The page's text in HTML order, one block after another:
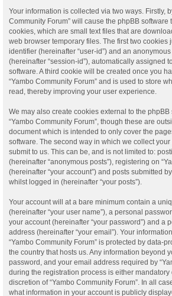
Your information is collected via two ways. Firstly,
Community Forum” will cause the phpBB software
cookies, which are small text files that are
web browser temporary files. The first two cookies
identifier (hereinafter “user-id”) and an
(hereinafter “session-id”), automatically assigned
software. A third cookie will be created once you
“Yambo Community Forum” and is used to store
read, thereby improving your user experience.
We may also create cookies external to the
“Yambo Community Forum”, though these are
document which is intended to only cover the
software. The second way in which we collect
submit to us. This can be, and is not limited to:
(hereinafter “anonymous posts”), registering on
(hereinafter “your account”) and posts submitted
whilst logged in (hereinafter “your posts”).
Your account will at a bare minimum contain a
(hereinafter “your user name”), a personal
your account (hereinafter “your password”) and a
address (hereinafter “your email”). Your
“Yambo Community Forum” is protected by data-
the country that hosts us. Any information beyond
password, and your email address required by
during the registration process is either mandatory
discretion of “Yambo Community Forum”. In all
what information in your account is publicly